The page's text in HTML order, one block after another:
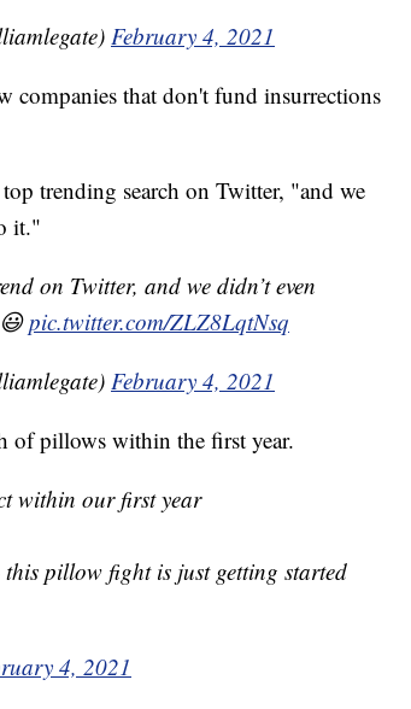
February 4, 2021
that don't fund insurrections
trending search on Twitter, "and we
it."
on Twitter, and we didn’t even
pic.twitter.com/ZLZ8LqtNsq
February 4, 2021
of pillows within the first year.
within our first year
pillow fight is just getting started
4, 2021